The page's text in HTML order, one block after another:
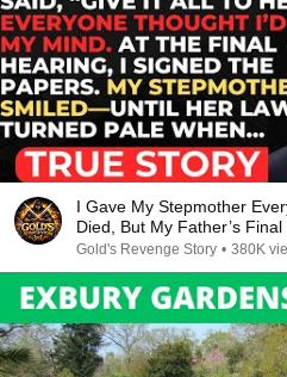
I Gave My Stepmother
Died, But My Father’s Final
Gold's Revenge Story • 380K